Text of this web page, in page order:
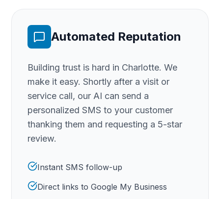
Automated Reputation
Building trust is hard in Charlotte. We
make it easy. Shortly after a visit or
service call, our AI can send a
personalized SMS to your customer
thanking them and requesting a 5-star
review.
Instant SMS follow-up
Direct links to Google My Business